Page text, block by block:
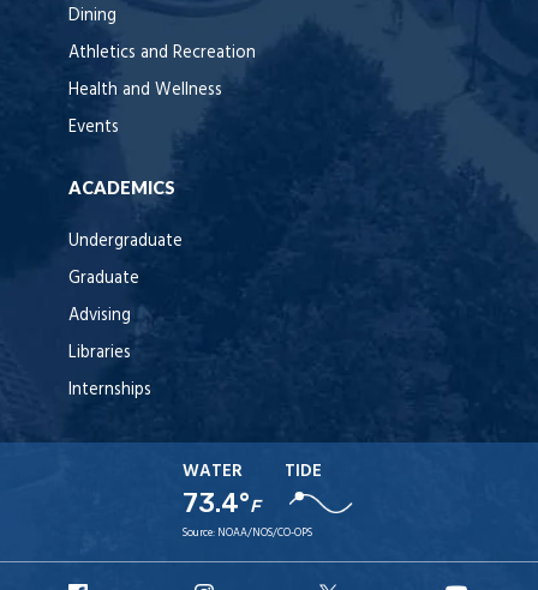
Dining
Athletics and Recreation
Health and Wellness
Events
ACADEMICS
Undergraduate
Graduate
Advising
Libraries
Internships
WATER
73.4°F
TIDE
Source: NOAA/NOS/CO-OPS